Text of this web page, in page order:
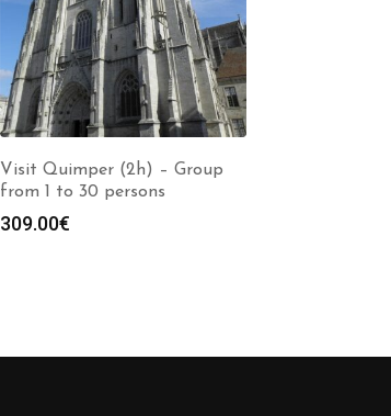
Visit Quimper (2h) – Group
from 1 to 30 persons
309.00€